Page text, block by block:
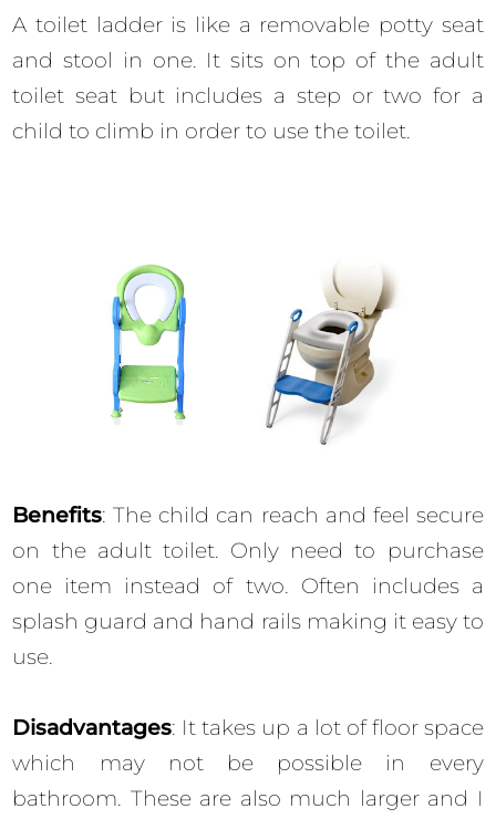
A toilet ladder is like a removable potty seat
and stool in one. It sits on top of the adult
toilet seat but includes a step or two for a
child to climb in order to use the toilet.
Benefits: The child can reach and feel secure
on the adult toilet. Only need to purchase
one item instead of two. Often includes a
splash guard and hand rails making it easy to
use.
Disadvantages: It takes up a lot of floor space
which may not be possible in every
bathroom. These are also much larger and I